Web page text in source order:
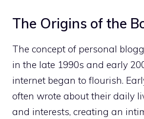
The Origins of the
The concept of personal
in the late 1990s and early
internet began to flourish.
often wrote about their daily
and interests, creating an